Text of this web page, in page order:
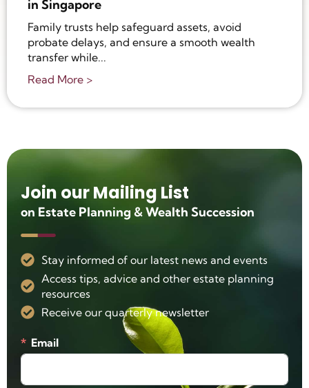
in Singapore
Family trusts help safeguard assets, avoid
probate delays, and ensure a smooth wealth
transfer while...
Read More >
Join our Mailing List
on Estate Planning & Wealth Succession
Stay informed of our latest news and events
Access tips, advice and other estate planning
resources
Receive our quarterly newsletter
Email